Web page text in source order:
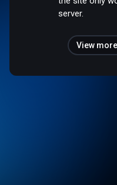
server.
View